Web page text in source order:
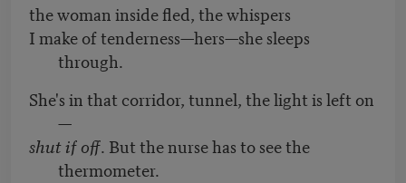
the woman inside fled, the whispers
I make of tenderness—hers—she sleeps
through.
She's in that corridor, tunnel, the light is left on
—
shut if off. But the nurse has to see the
thermometer.